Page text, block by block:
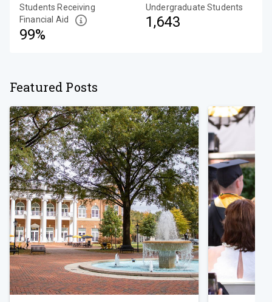
Students Receiving
Financial Aid
99%
Undergraduate Students
1,643
Featured Posts